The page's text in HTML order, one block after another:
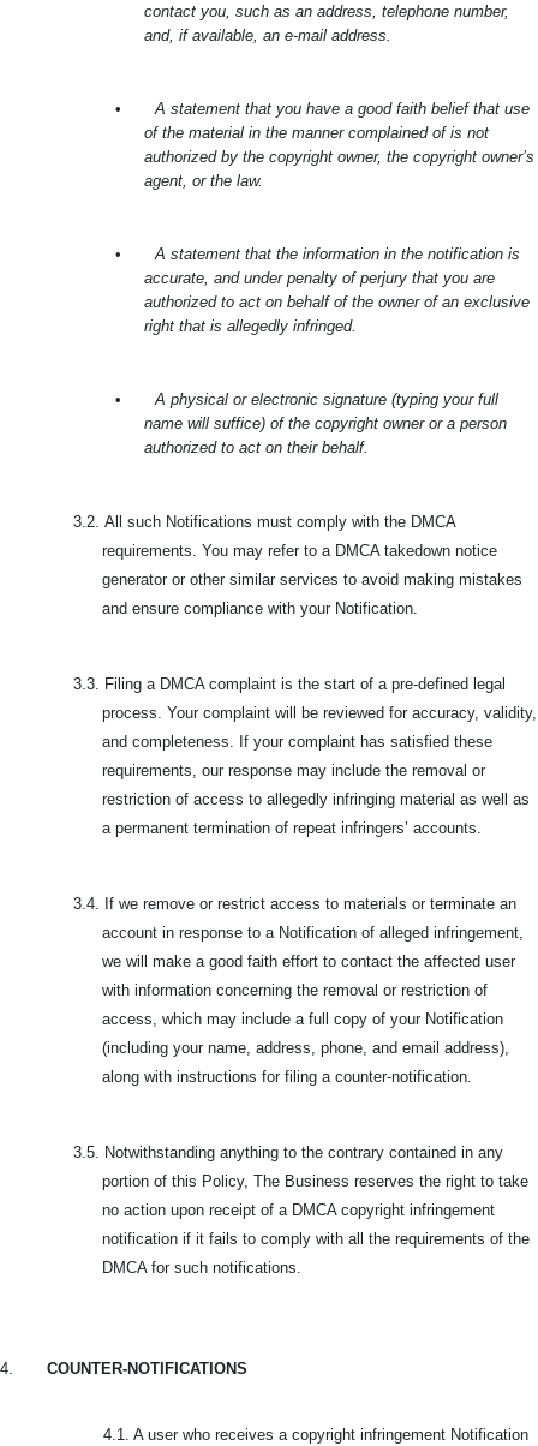
contact you, such as an address, telephone number,
and, if available, an e-mail address.
•
A statement that you have a good faith belief that use
of the material in the manner complained of is not
authorized by the copyright owner, the copyright owner’s
agent, or the law.
•
A statement that the information in the notification is
accurate, and under penalty of perjury that you are
authorized to act on behalf of the owner of an exclusive
right that is allegedly infringed.
•
A physical or electronic signature (typing your full
name will suffice) of the copyright owner or a person
authorized to act on their behalf.
3.2. All such Notifications must comply with the DMCA
requirements. You may refer to a DMCA takedown notice
generator or other similar services to avoid making mistakes
and ensure compliance with your Notification.
3.3. Filing a DMCA complaint is the start of a pre-defined legal
process. Your complaint will be reviewed for accuracy, validity,
and completeness. If your complaint has satisfied these
requirements, our response may include the removal or
restriction of access to allegedly infringing material as well as
a permanent termination of repeat infringers’ accounts.
3.4. If we remove or restrict access to materials or terminate an
account in response to a Notification of alleged infringement,
we will make a good faith effort to contact the affected user
with information concerning the removal or restriction of
access, which may include a full copy of your Notification
(including your name, address, phone, and email address),
along with instructions for filing a counter-notification.
3.5. Notwithstanding anything to the contrary contained in any
portion of this Policy, The Business reserves the right to take
no action upon receipt of a DMCA copyright infringement
notification if it fails to comply with all the requirements of the
DMCA for such notifications.
4. COUNTER-NOTIFICATIONS
4.1. A user who receives a copyright infringement Notification